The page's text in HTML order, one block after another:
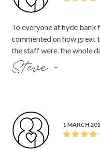
To everyone at hyde bank
commented on how great
the staff were. the whole
Steve -
1 MARCH